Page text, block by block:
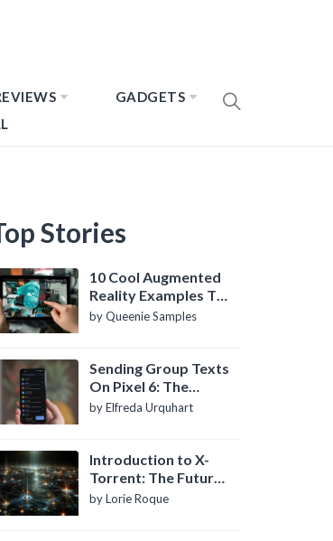
GADGETS
Stories
10 Cool Augmented
Reality Examples To
Know About
by Queenie Samples
Sending Group Texts
On Pixel 6: The
Definitive Guide
by Elfreda Urquhart
Introduction to X-
Torrent: The Future
of P2P File Sharing
by Lorie Roque